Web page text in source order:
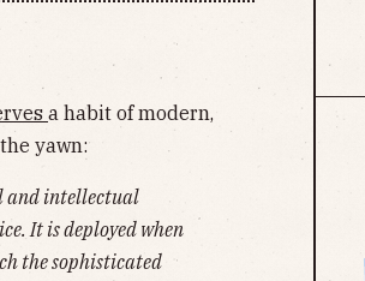
a habit of modern,
yawn:
and intellectual
It is deployed when
the sophisticated